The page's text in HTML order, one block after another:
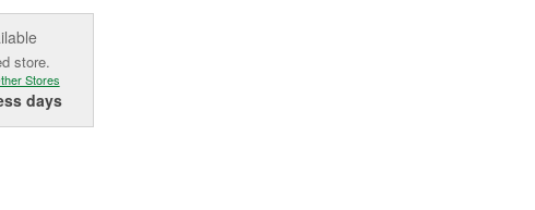
store.
Stores
days